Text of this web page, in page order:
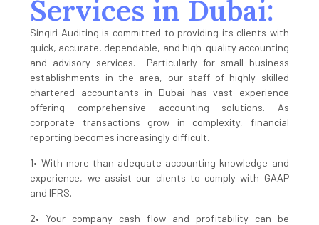
Services in Dubai:
Singiri Auditing is committed to providing its clients with
quick, accurate, dependable, and high-quality accounting
and advisory services. Particularly for small business
establishments in the area, our staff of highly skilled
chartered accountants in Dubai has vast experience
offering comprehensive accounting solutions. As
corporate transactions grow in complexity, financial
reporting becomes increasingly difficult.
1• With more than adequate accounting knowledge and
experience, we assist our clients to comply with GAAP
and IFRS.
2• Your company cash flow and profitability can be